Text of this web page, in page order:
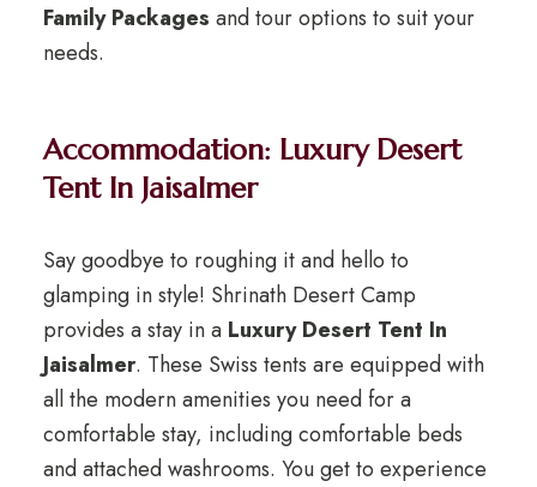
Family Packages and tour options to suit your
needs.
Accommodation: Luxury Desert
Tent In Jaisalmer
Say goodbye to roughing it and hello to
glamping in style! Shrinath Desert Camp
provides a stay in a Luxury Desert Tent In
Jaisalmer. These Swiss tents are equipped with
all the modern amenities you need for a
comfortable stay, including comfortable beds
and attached washrooms. You get to experience